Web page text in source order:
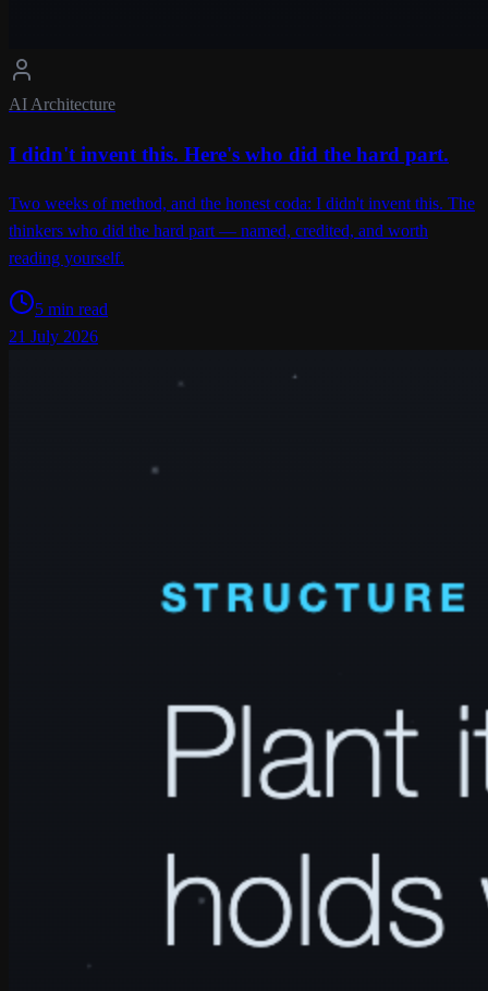
AI Architecture
I didn't invent this. Here's who did the hard part.
Two weeks of method, and the honest coda: I didn't invent this. The
thinkers who did the hard part — named, credited, and worth
reading yourself.
5 min read
21 July 2026